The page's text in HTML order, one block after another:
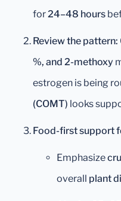
for24–48 hours
Review the pattern:
%, and 2-methoxy
estrogen is being
(COMT) looks
Food-first support
Emphasize
overall plant